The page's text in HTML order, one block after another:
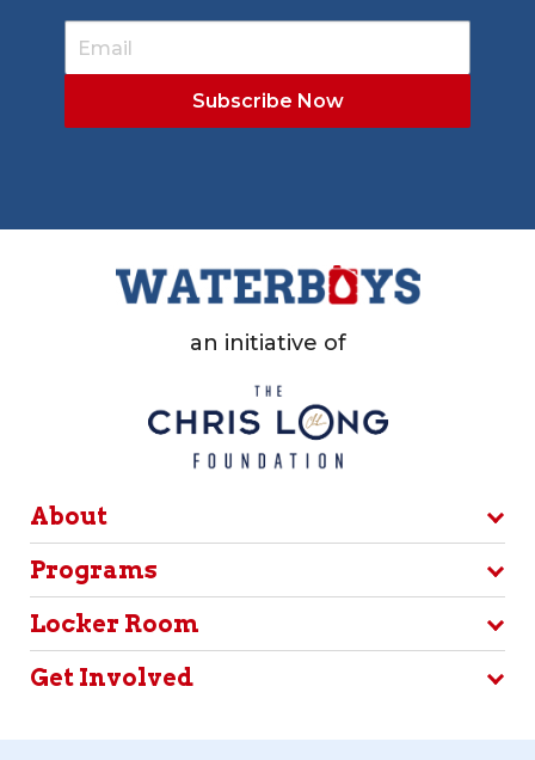
an initiative of
About
Programs
Locker Room
Get Involved